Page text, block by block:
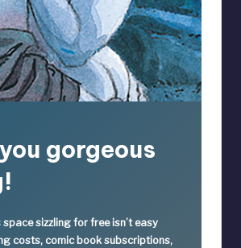
gorgeous
space sizzling for freeisn’t easy
costs, comic book subscriptions,